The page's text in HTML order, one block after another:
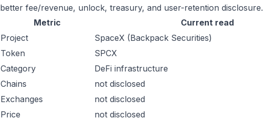
better fee/revenue, unlock, treasury, and user-retention disclosure.
Metric
Current read
Project
SpaceX (Backpack Securities)
Token
SPCX
Category
DeFi infrastructure
Chains
not disclosed
Exchanges
not disclosed
Price
not disclosed